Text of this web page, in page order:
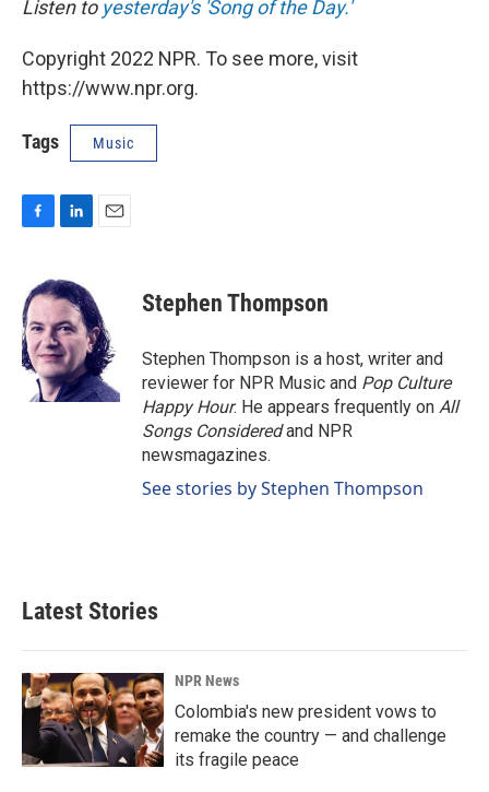
Listen to yesterday's 'Song of the Day.'
Copyright 2022 NPR. To see more, visit
https://www.npr.org.
Tags Music
e
b
o
o
k
n
k
e
d
I
n
l
Stephen Thompson
Stephen Thompson is a host, writer and
reviewer for NPR Music and Pop Culture
Happy Hour. He appears frequently on All
Songs Consideredand NPR
newsmagazines.
See stories by Stephen Thompson
Latest Stories
NPR News
Colombia's new president vows to
remake the country — and challenge
its fragile peace